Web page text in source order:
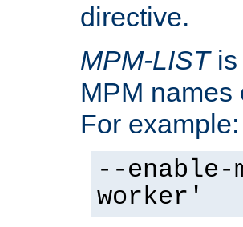
directive.
MPM-LISTis
MPM names
For example:
--enable-
worker'